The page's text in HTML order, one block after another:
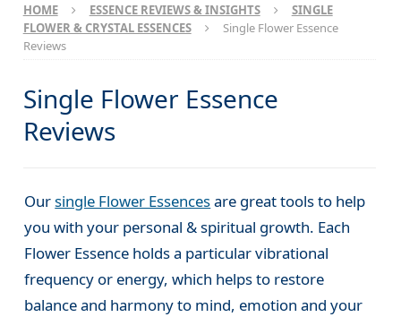
HOME ESSENCE REVIEWS & INSIGHTS
SINGLE
FLOWER & CRYSTAL ESSENCES
Single Flower Essence
Reviews
Single Flower Essence
Reviews
Oursingle Flower Essencesare great tools to help
you with your personal & spiritual growth. Each
Flower Essence holds a particular vibrational
frequency or energy, which helps to restore
balance and harmony to mind, emotion and your